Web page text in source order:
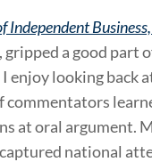
Independent
, gripped a good part
enjoy looking back
commentators
at oral argument.
national